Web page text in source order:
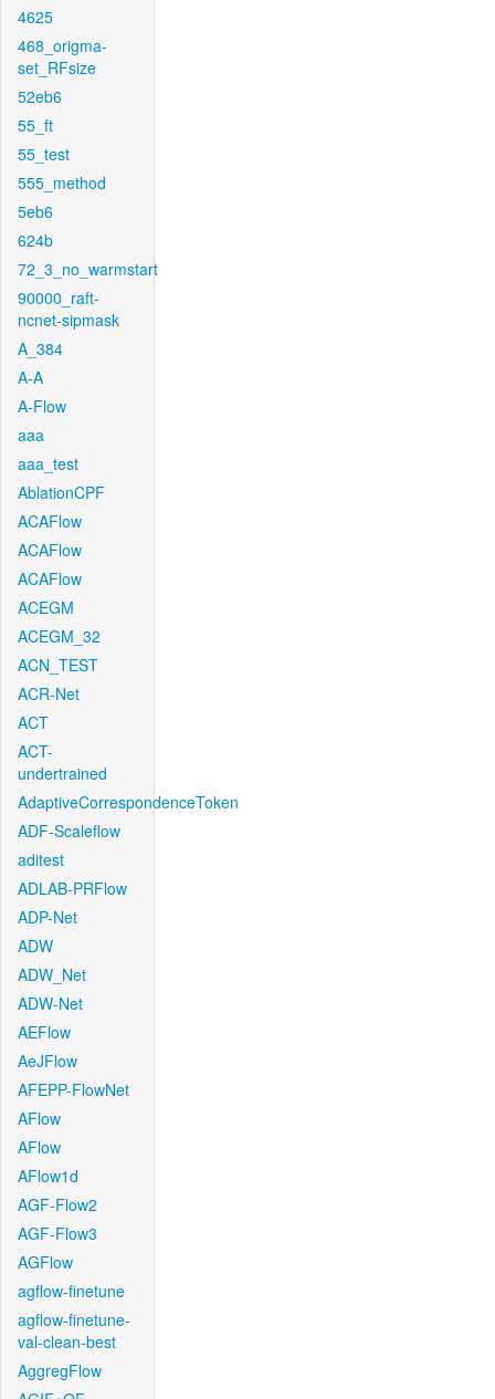
4625
468_origma-
set_RFsize
52eb6
55_ft
55_test
555_method
5eb6
624b
72_3_no_warmstart
90000_raft-
ncnet-sipmask
A_384
A-A
A-Flow
aaa
aaa_test
AblationCPF
ACAFlow
ACAFlow
ACAFlow
ACEGM
ACEGM_32
ACN_TEST
ACR-Net
ACT
ACT-
undertrained
AdaptiveCorrespondenceToken
ADF-Scaleflow
aditest
ADLAB-PRFlow
ADP-Net
ADW
ADW_Net
ADW-Net
AEFlow
AeJFlow
AFEPP-FlowNet
AFlow
AFlow
AFlow1d
AGF-Flow2
AGF-Flow3
AGFlow
agflow-finetune
agflow-finetune-
val-clean-best
AggregFlow